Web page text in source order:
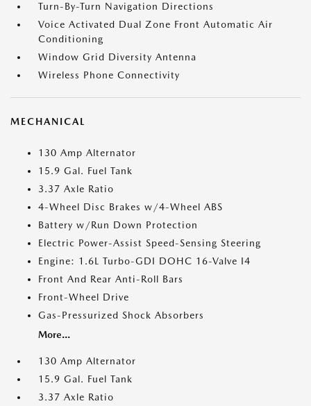
Turn-By-Turn Navigation Directions
Voice Activated Dual Zone Front Automatic Air
Conditioning
Window Grid Diversity Antenna
Wireless Phone Connectivity
MECHANICAL
130 Amp Alternator
15.9 Gal. Fuel Tank
3.37 Axle Ratio
4-Wheel Disc Brakes w/4-Wheel ABS
Battery w/Run Down Protection
Electric Power-Assist Speed-Sensing Steering
Engine: 1.6L Turbo-GDI DOHC 16-Valve I4
Front And Rear Anti-Roll Bars
Front-Wheel Drive
Gas-Pressurized Shock Absorbers
More...
130 Amp Alternator
15.9 Gal. Fuel Tank
3.37 Axle Ratio